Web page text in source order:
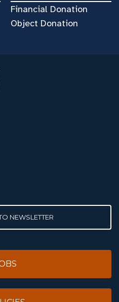
Financial Donation
Object Donation
NEWSLETTER